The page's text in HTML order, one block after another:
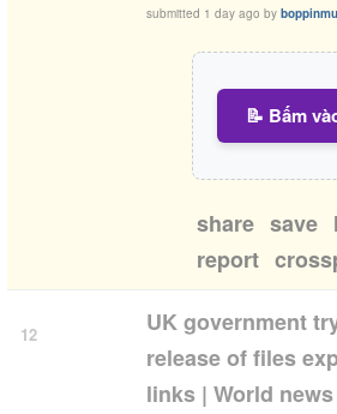
submitted 1 day ago by
📝 Bấm
share save
report
12
UK government
release of files
links | World news